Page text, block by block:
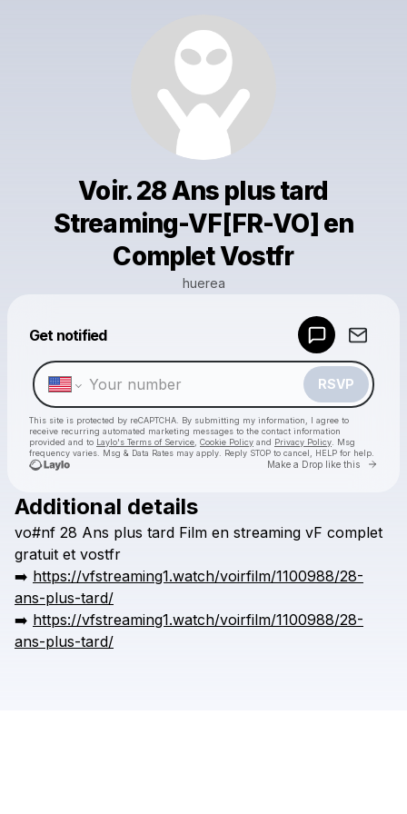
Voir. 28 Ans plus tard
Streaming-VF[FR-VO] en
Complet Vostfr
huerea
Get notified
RSVP
This site is protected by reCAPTCHA. By submitting my information, I agree to
receive recurring automated marketing messages to the contact information
provided and to Laylo's Terms of Service Cookie Policy and Privacy Policy . Msg
frequency varies. Msg & Data Rates may apply. Reply STOP to cancel, HELP for help.
Make a Drop like this Go
Check your texts
Additional details
vo#nf 28 Ans plus tard Film en streaming vF complet
gratuit et vostfr
➡️ https://vfstreaming1.watch/voirfilm/1100988/28-
ans-plus-tard/
➡️ https://vfstreaming1.watch/voirfilm/1100988/28-
ans-plus-tard/